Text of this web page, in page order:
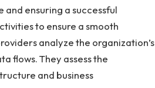
ensuring a successful
to ensure a smooth
analyze the organization’s
flows. They assess the
and business